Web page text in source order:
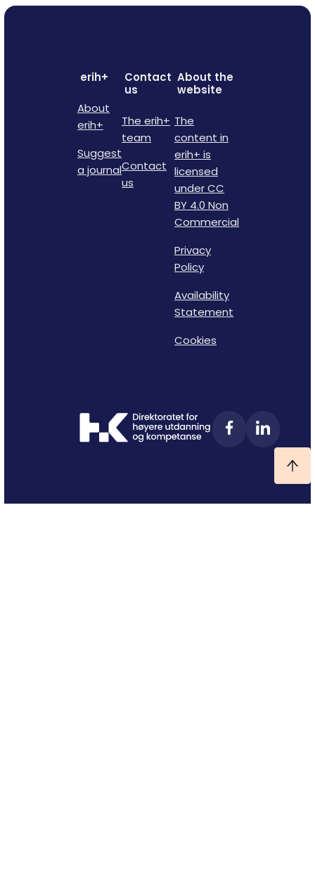
erih+
About
erih+
Suggest
a journal
Contact
us
The erih+
team
Contact
us
About the
website
The
content in
erih+ is
licensed
under CC
BY 4.0 Non
Commercial
Privacy
Policy
Availability
Statement
Cookies